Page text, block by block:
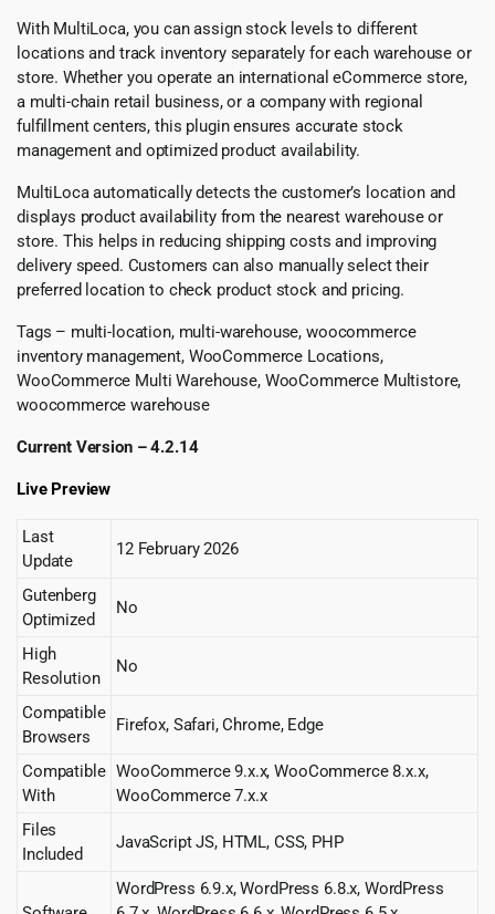
With MultiLoca, you can assign stock levels to different
locations and track inventory separately for each warehouse or
store. Whether you operate an international eCommerce store,
a multi-chain retail business, or a company with regional
fulfillment centers, this plugin ensures accurate stock
management and optimized product availability.
MultiLoca automatically detects the customer’s location and
displays product availability from the nearest warehouse or
store. This helps in reducing shipping costs and improving
delivery speed. Customers can also manually select their
preferred location to check product stock and pricing.
Tags – multi-location, multi-warehouse, woocommerce
inventory management, WooCommerce Locations,
WooCommerce Multi Warehouse, WooCommerce Multistore,
woocommerce warehouse
Current Version – 4.2.14
Live Preview
Last
Update
12 February 2026
Gutenberg
Optimized
No
High
Resolution
No
Compatible
Browsers
Firefox, Safari, Chrome, Edge
Compatible
With
WooCommerce 9.x.x, WooCommerce 8.x.x,
WooCommerce 7.x.x
Files
Included
JavaScript JS, HTML, CSS, PHP
WordPress 6.9.x, WordPress 6.8.x, WordPress